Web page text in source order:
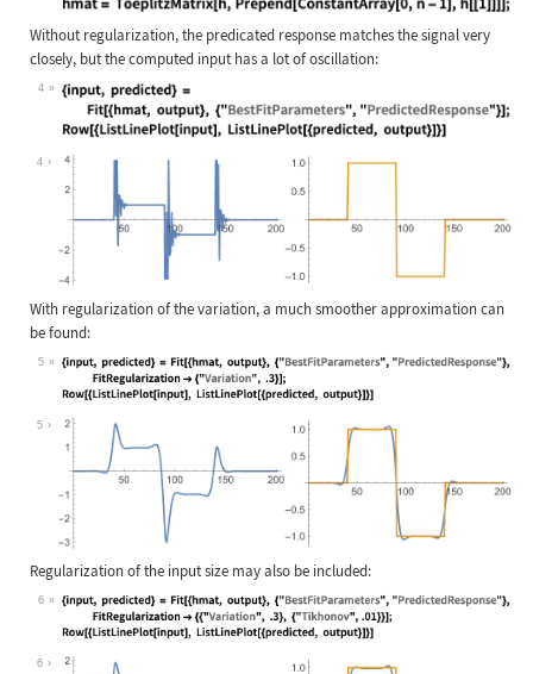
Wolfram Language code:h = (1/9)(1 - .4Cos[2 times]) * .9
Without regularization, the predicated response matches the signal very
closely, but the computed input has a lot of oscillation:
4
Wolfram Language code: {input, predicted} = Fit[{hmat,
4
With regularization of the variation, a much smoother approximation can
be found:
5
Wolfram Language code: {input, predicted} = Fit[{hmat,
5
Regularization of the input size may also be included:
6
Wolfram Language code: {input, predicted} = Fit[{hmat,
6